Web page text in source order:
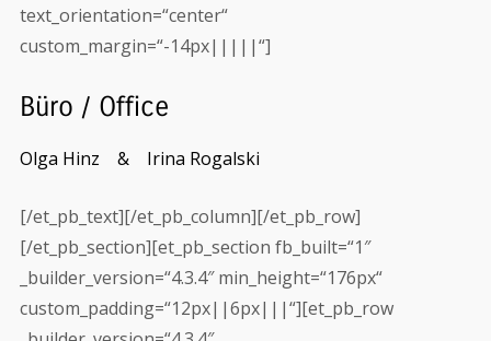
text_orientation=“center“
custom_margin=“-14px|||||“]
Büro / Office
Olga Hinz & Irina Rogalski
[/et_pb_text][/et_pb_column][/et_pb_row]
[/et_pb_section][et_pb_section fb_built=“1″
_builder_version=“4.3.4″ min_height=“176px“
custom_padding=“12px||6px|||“][et_pb_row